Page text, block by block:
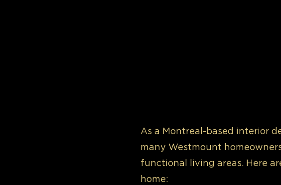
As a Montreal-based interior
many Westmount
functional living areas. Here
home: